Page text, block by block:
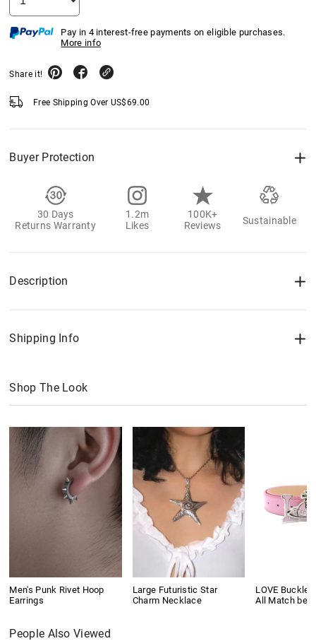
Pay in 4 interest-free payments on eligible purchases.
More info
Share it!
Free Shipping Over US$69.00
Buyer Protection
30 Days
Returns Warranty
1.2m
Likes
100K+
Reviews
Sustainable
Description
Shipping Info
Shop The Look
Men's Punk Rivet Hoop
Earrings
Large Futuristic Star
Charm Necklace
LOVE Buckle
All Match belt
People Also Viewed